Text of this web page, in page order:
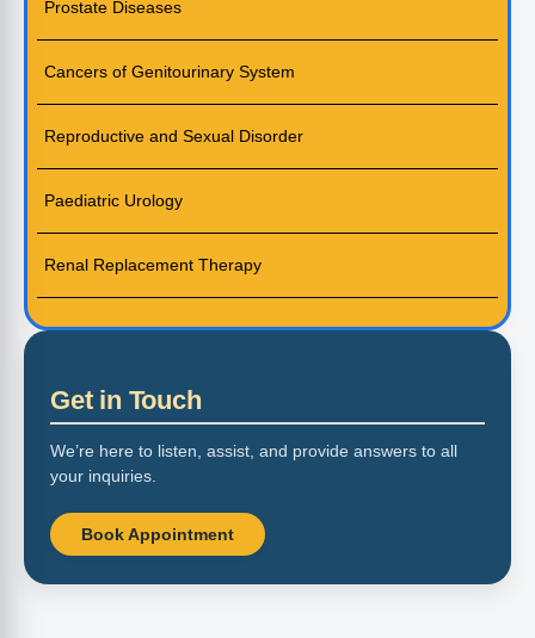
Prostate Diseases
Cancers of Genitourinary System
Reproductive and Sexual Disorder
Paediatric Urology
Renal Replacement Therapy
Get in Touch
We’re here to listen, assist, and provide answers to all
your inquiries.
Book Appointment